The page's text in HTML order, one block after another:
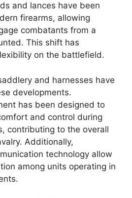
and lances have been
firearms, allowing
combatants from a
This shift has
on the battlefield.
and harnesses have
developments.
has been designed to
and control during
contributing to the overall
Additionally,
technology allow
among units operating in